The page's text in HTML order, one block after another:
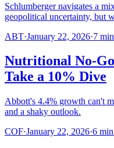
Schlumberger navigates a
geopolitical uncertainty, but
ABT·January 22, 2026·7
Nutritional No-
Take a 10% Dive
Abbott's 4.4% growth can't
and a shaky outlook.
COF·January 22, 2026·6